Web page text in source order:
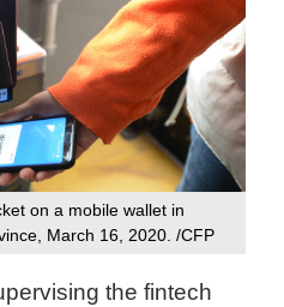
on a mobile wallet in
March 16, 2020. /CFP
the fintech